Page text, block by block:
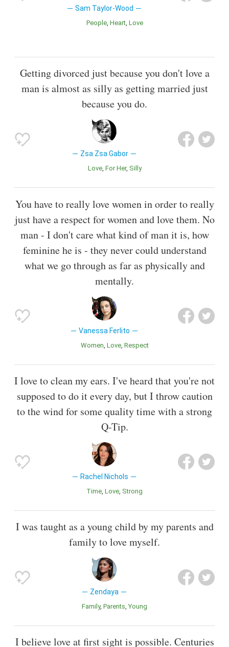
Sam Taylor-Wood
People Heart Love
Getting divorced just because you don't love a
man is almost as silly as getting married just
because you do.
Zsa Zsa Gabor
Love For Her Silly
You have to really love women in order to really
just have a respect for women and love them. No
man - I don't care what kind of man it is, how
feminine he is - they never could understand
what we go through as far as physically and
mentally.
Vanessa Ferlito
Women Love Respect
I love to clean my ears. I've heard that you're not
supposed to do it every day, but I throw caution
to the wind for some quality time with a strong
Q-Tip.
Rachel Nichols
Time Love Strong
I was taught as a young child by my parents and
family to love myself.
Zendaya
Family Parents Young
I believe love at first sight is possible. Centuries